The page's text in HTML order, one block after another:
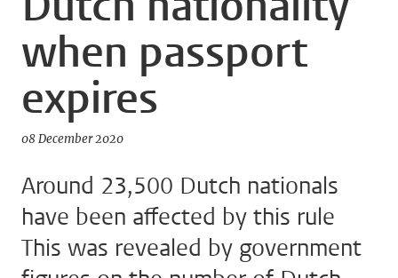
when passport
expires
08 December 2020
Around 23,500 Dutch nationals
have been affected by this rule
This was revealed by government